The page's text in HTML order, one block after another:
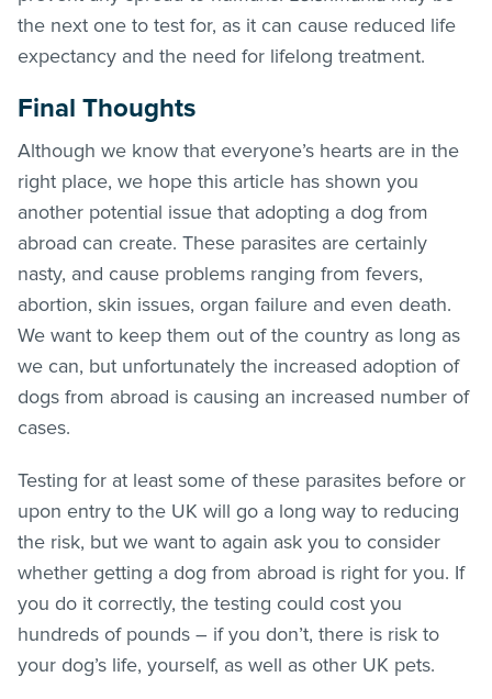
the next one to test for, as it can cause reduced life
expectancy and the need for lifelong treatment.
Final Thoughts
Although we know that everyone’s hearts are in the
right place, we hope this article has shown you
another potential issue that adopting a dog from
abroad can create. These parasites are certainly
nasty, and cause problems ranging from fevers,
abortion, skin issues, organ failure and even death.
We want to keep them out of the country as long as
we can, but unfortunately the increased adoption of
dogs from abroad is causing an increased number of
cases.
Testing for at least some of these parasites before or
upon entry to the UK will go a long way to reducing
the risk, but we want to again ask you to consider
whether getting a dog from abroad is right for you. If
you do it correctly, the testing could cost you
hundreds of pounds – if you don’t, there is risk to
your dog’s life, yourself, as well as other UK pets.